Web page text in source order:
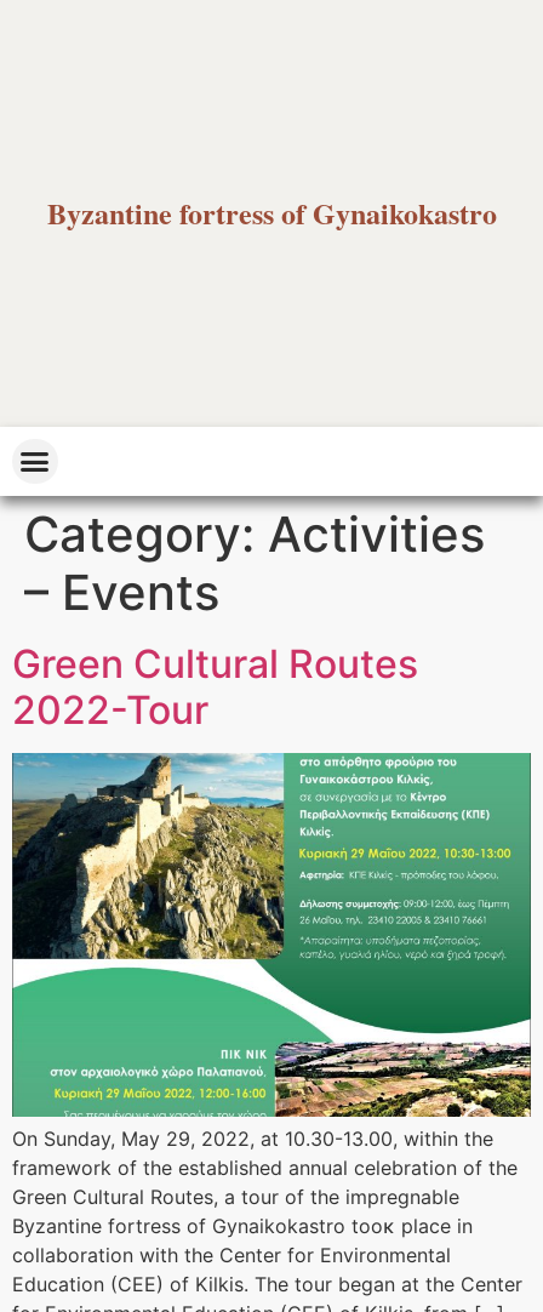
Byzantine fortress of Gynaikokastro
Category: Activities
– Events
Green Cultural Routes
2022-Tour
On Sunday, May 29, 2022, at 10.30-13.00, within the
framework of the established annual celebration of the
Green Cultural Routes, a tour of the impregnable
Byzantine fortress of Gynaikokastro tooκ place in
collaboration with the Center for Environmental
Education (CEE) of Kilkis. The tour began at the Center